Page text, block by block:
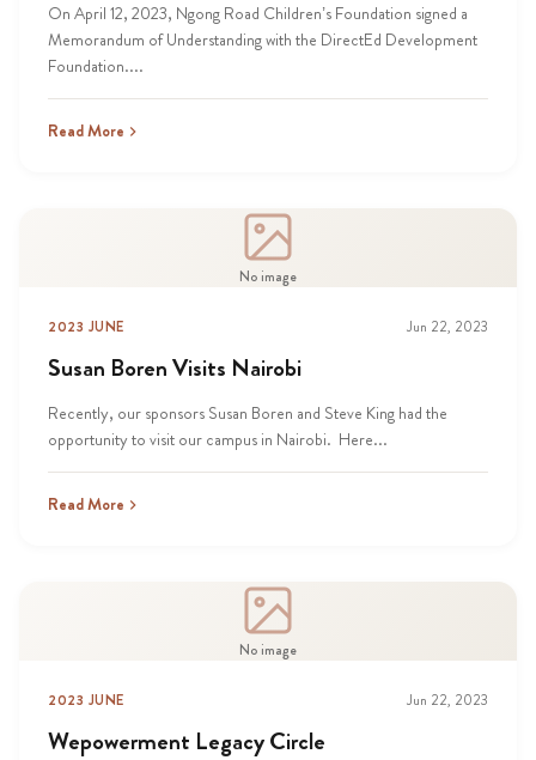
On April 12, 2023, Ngong Road Children’s Foundation signed a
Memorandum of Understanding with the DirectEd Development
Foundation....
Read More
No image
2023 JUNE Jun 22, 2023
Susan Boren Visits Nairobi
Recently, our sponsors Susan Boren and Steve King had the
opportunity to visit our campus in Nairobi. Here...
Read More
No image
2023 JUNE Jun 22, 2023
Wepowerment Legacy Circle